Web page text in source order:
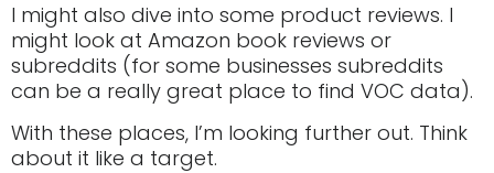
I might also dive into some product reviews. I
might look at Amazon book reviews or
subreddits (for some businesses subreddits
can be a really great place to find VOC data).
With these places, I’m looking further out. Think
about it like a target.